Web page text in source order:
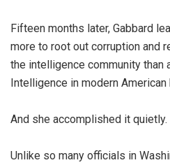
Fifteen months later, Gabbard
more to root out corruption and
the intelligence community than
Intelligence in modern American
And she accomplished it quietly.
Unlike so many officials in